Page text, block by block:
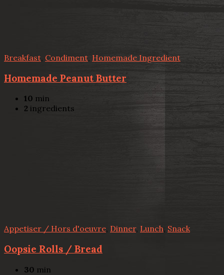
Breakfast Condiment, Homemade Ingredient
Homemade Peanut Butter
10 min
2 ingredients
Appetiser / Hors d'oeuvre, Dinner, Lunch, Snack
Oopsie Rolls / Bread
30 min